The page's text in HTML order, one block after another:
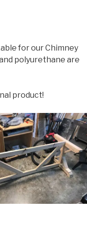
for our Chimney
polyurethane are
product!